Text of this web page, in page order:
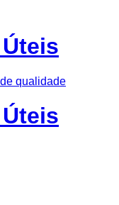
qualidade